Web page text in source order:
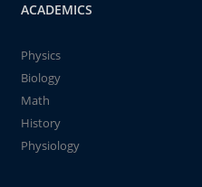
ACADEMICS
Physics
Biology
Math
History
Physiology